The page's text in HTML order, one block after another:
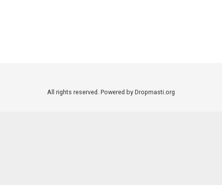
All rights reserved. Powered by Dropmasti.org